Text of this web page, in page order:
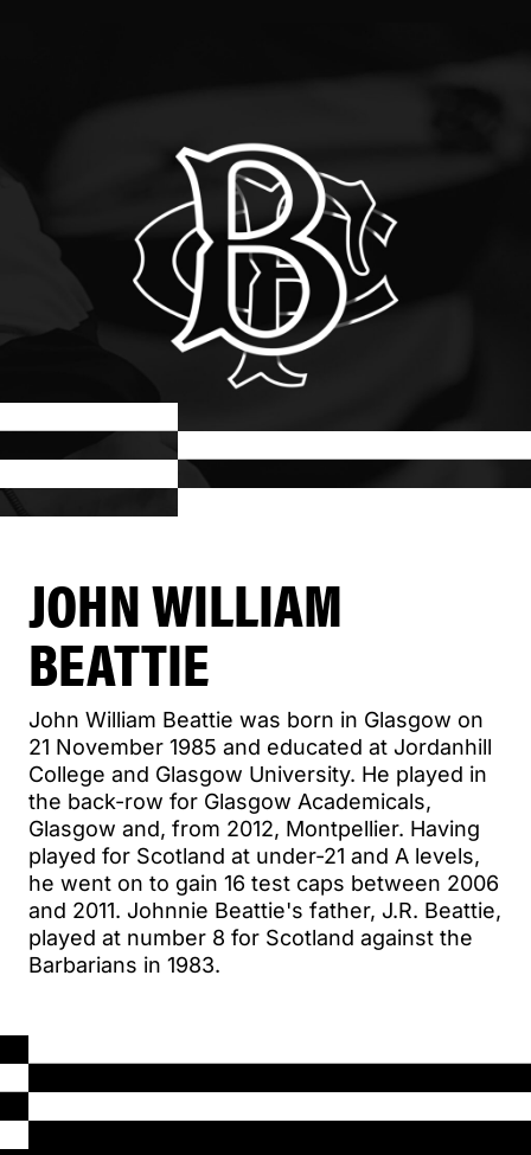
JOHN WILLIAM
BEATTIE
John William Beattie was born in Glasgow on
21 November 1985 and educated at Jordanhill
College and Glasgow University. He played in
the back-row for Glasgow Academicals,
Glasgow and, from 2012, Montpellier. Having
played for Scotland at under-21 and A levels,
he went on to gain 16 test caps between 2006
and 2011. Johnnie Beattie's father, J.R. Beattie,
played at number 8 for Scotland against the
Barbarians in 1983.